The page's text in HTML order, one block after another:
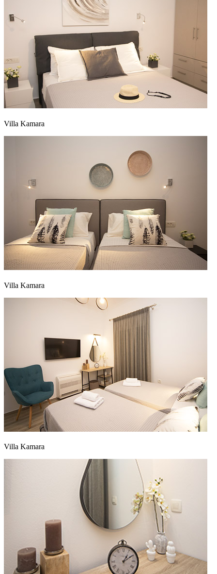
Villa Kamara
Villa Kamara
Villa Kamara